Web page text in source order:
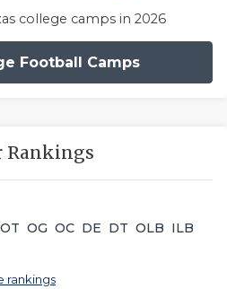
college camps in 2026
Football Camps
Rankings
OT OG OC DE DT OLB ILB
rankings